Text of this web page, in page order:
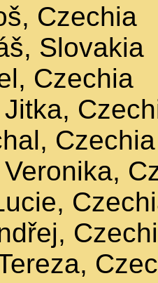
Czechia
Slovakia
Czechia
Czechia